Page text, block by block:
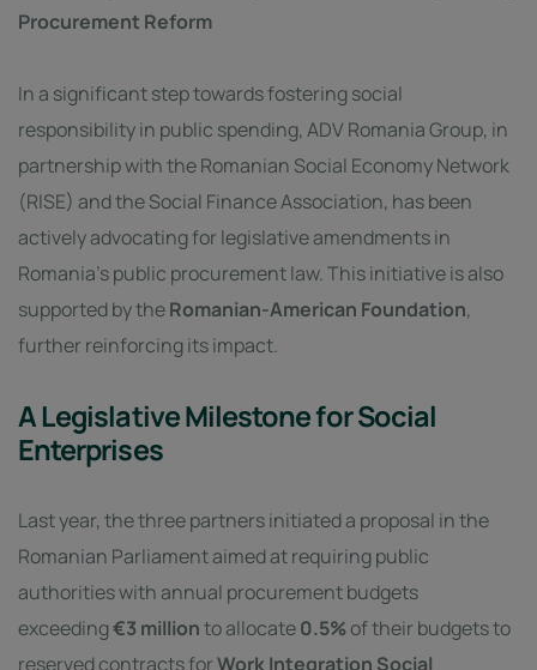
Procurement Reform
In a significant step towards fostering social
responsibility in public spending, ADV Romania Group, in
partnership with the Romanian Social Economy Network
(RISE) and the Social Finance Association, has been
actively advocating for legislative amendments in
Romania’s public procurement law. This initiative is also
supported by theRomanian-American Foundation,
further reinforcing its impact.
A Legislative Milestone for Social
Enterprises
Last year, the three partners initiated a proposal in the
Romanian Parliament aimed at requiring public
authorities with annual procurement budgets
exceeding€3 millionto allocate0.5%of their budgets to
reserved contracts forWork Integration Social